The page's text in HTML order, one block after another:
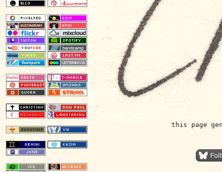
this page